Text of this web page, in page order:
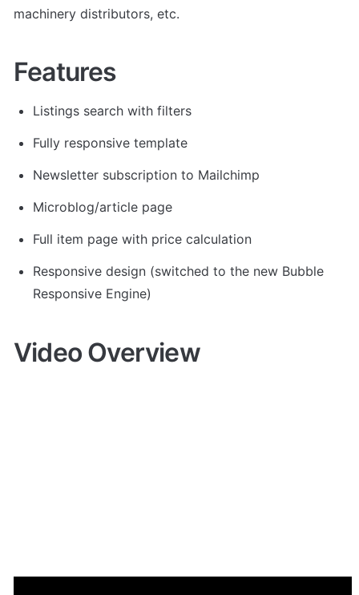
machinery distributors, etc.
Features
Listings search with filters
Fully responsive template
Newsletter subscription to Mailchimp
Microblog/article page
Full item page with price calculation
Responsive design (switched to the new Bubble
Responsive Engine)
Video Overview